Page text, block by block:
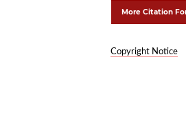
More Citation
Copyright Notice